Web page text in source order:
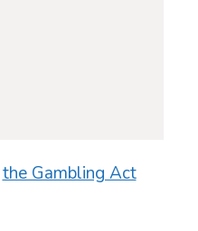
the Gambling Act